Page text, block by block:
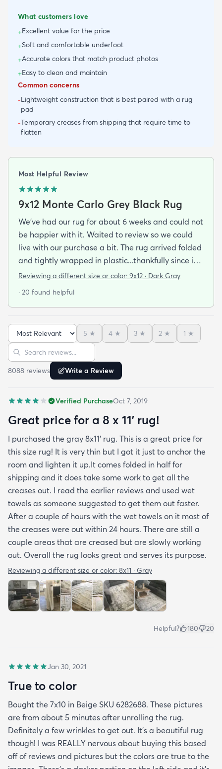
What customers love
+Excellent value for the price
+Soft and comfortable underfoot
+Accurate colors that match product photos
+Easy to clean and maintain
Common concerns
-Lightweight construction that is best paired with a rug
pad
-Temporary creases from shipping that require time to
flatten
Most Helpful Review
9x12 Monte Carlo Grey Black Rug
We've had our rug for about 6 weeks and could not
be happier with it. Waited to review so we could
live with our purchase a bit. The rug arrived folded
and tightly wrapped in plastic...thankfully since it
was a rainy day. Fed Ex left it under an eave by our
admit I was a little concerned based on some
reviews but within a week the rug flattened out
beautifully! Any wrinkles or folds disappeared...no
weights needed. It has a short pile which is what
we wanted. It's very soft underfoot without
you may want padding. The color is true to website
photos. It arrived in excellentcondition. I will be
shopping rugs.com again! Highly recommend!
Reviewing a different size or color: 9x12 · Dark Gray
· 20 found helpful
Sort reviews
5 ★ 4 ★ 3 ★ 2 ★ 1 ★
Search reviews
8088 reviews Write a Review
Verified PurchaseOct 7, 2019
Great price for a 8 x 11’ rug!
I purchased the gray 8x11’ rug. This is a great price for
this size rug! It is very thin but I got it just to anchor the
room and lighten it up.It comes folded in half for
shipping and it does take some work to get all the
creases out. I read the earlier reviews and used wet
towels as someone suggested to get them out faster.
After a couple of hours with the wet towels on it most of
the creases were out within 24 hours. There are still a
couple areas that are creased but are slowly working
out. Overall the rug looks great and serves its purpose.
Reviewing a different size or color: 8x11 · Gray
Helpful? 180 20
Jan 30, 2021
True to color
Bought the 7x10 in Beige SKU 6282688. These pictures
are from about 5 minutes after unrolling the rug.
Definitely a few wrinkles to get out. It’s a beautiful rug
though! I was REALLY nervous about buying this based
off of reviews and pictures but the colors are true to the